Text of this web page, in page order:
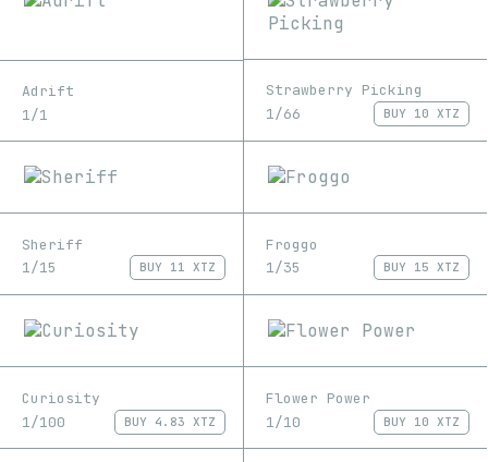
Adrift
1/1
Strawberry Picking
1/66
BUY 10 XTZ
Sheriff
1/15
BUY 11 XTZ
Froggo
1/35
BUY 15 XTZ
Curiosity
1/100
BUY 4.83 XTZ
Flower Power
1/10
BUY 10 XTZ